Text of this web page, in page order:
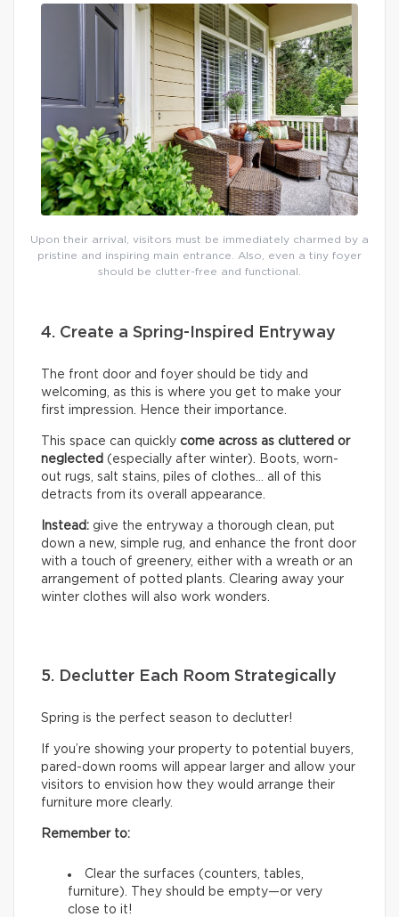
Upon their arrival, visitors must be immediately charmed by a
pristine and inspiring main entrance. Also, even a tiny foyer
should be clutter-free and functional.
4. Create a Spring-Inspired Entryway
The front door and foyer should be tidy and
welcoming, as this is where you get to make your
first impression. Hence their importance.
This space can quickly come across as cluttered or
neglected (especially after winter). Boots, worn-
out rugs, salt stains, piles of clothes… all of this
detracts from its overall appearance.
Instead: give the entryway a thorough clean, put
down a new, simple rug, and enhance the front door
with a touch of greenery, either with a wreath or an
arrangement of potted plants. Clearing away your
winter clothes will also work wonders.
5. Declutter Each Room Strategically
Spring is the perfect season to declutter!
If you’re showing your property to potential buyers,
pared-down rooms will appear larger and allow your
visitors to envision how they would arrange their
furniture more clearly.
Remember to:
Clear the surfaces (counters, tables,
furniture). They should be empty—or very
close to it!